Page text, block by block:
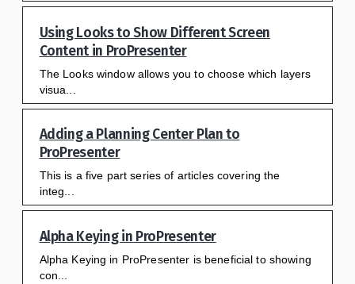
Using Looks to Show Different Screen
Content in ProPresenter
The Looks window allows you to choose which layers
visua...
Adding a Planning Center Plan to
ProPresenter
This is a five part series of articles covering the
integ...
Alpha Keying in ProPresenter
Alpha Keying in ProPresenter is beneficial to showing
con...